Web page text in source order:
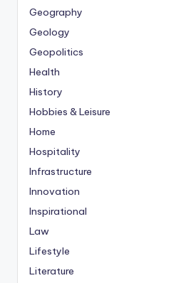
Geography
Geology
Geopolitics
Health
History
Hobbies & Leisure
Home
Hospitality
Infrastructure
Innovation
Inspirational
Law
Lifestyle
Literature